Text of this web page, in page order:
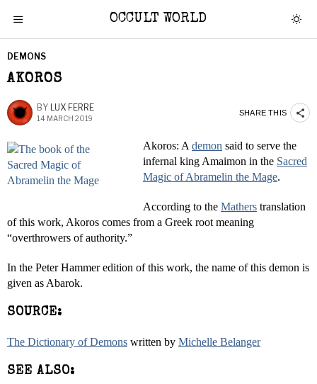
OCCULT WORLD
DEMONS
AKOROS
BY LUX FERRE
14 MARCH 2019
SHARE THIS
Akoros: A demon said to serve the
infernal king Amaimon in the Sacred
Magic of Abramelin the Mage.
According to the Mathers translation
of this work, Akoros comes from a Greek root meaning
“overthrowers of authority.”
In the Peter Hammer edition of this work, the name of this demon is
given as Abarok.
SOURCE:
The Dictionary of Demons written by Michelle Belanger
SEE ALSO: